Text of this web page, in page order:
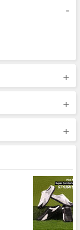
-
+
+
+